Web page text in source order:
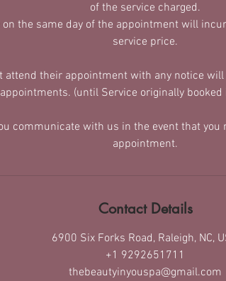
of the service charged.​
the same day of the appointment will
service price.
attend their appointment with any notice
appointments. (until Service originally
communicate with us in the event that you
appointment.
Contact Details
6900 Six Forks Road, Raleigh, NC,
+1 9292651711
thebeautyinyouspa@gmail.com